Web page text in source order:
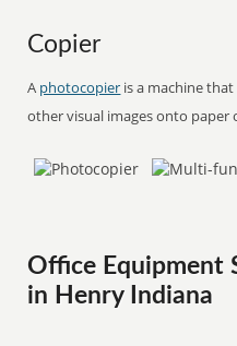
Copier
A photocopier is a machine
other visual images onto paper
Office Equipment
in Henry Indiana